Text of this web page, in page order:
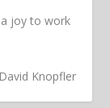
a joy to work
David Knopfler